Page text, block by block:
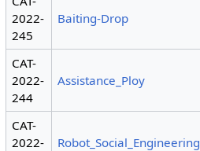
2022-
245
Baiting-Drop
CAT-
2022-
244
Assistance_Ploy
CAT-
2022-
Robot_Social_Engineering